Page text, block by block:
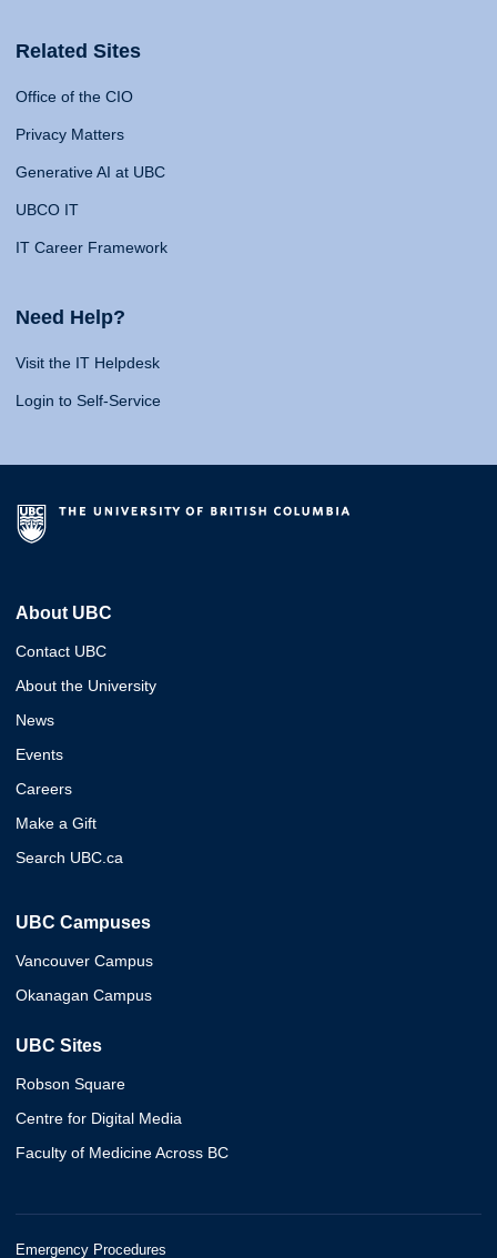
Related Sites
Office of the CIO
Privacy Matters
Generative AI at UBC
UBCO IT
IT Career Framework
Need Help?
Visit the IT Helpdesk
Login to Self-Service
About UBC
Contact UBC
About the University
News
Events
Careers
Make a Gift
Search UBC.ca
UBC Campuses
Vancouver Campus
Okanagan Campus
UBC Sites
Robson Square
Centre for Digital Media
Faculty of Medicine Across BC
Emergency Procedures